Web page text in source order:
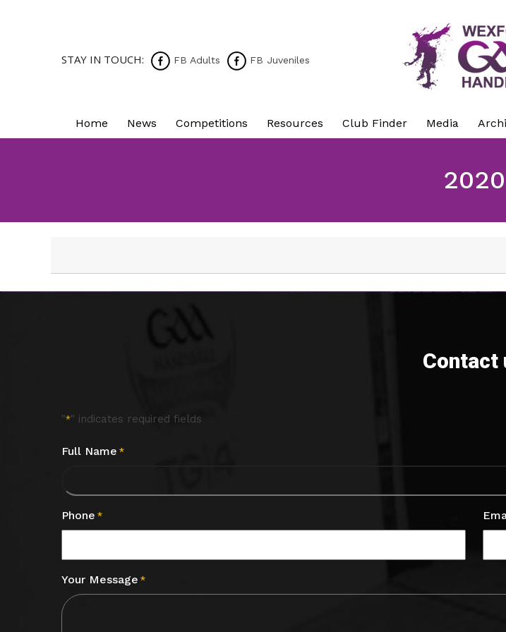
STAY IN TOUCH: FB Adults FB Juveniles
Home News Competitions Resources Club Finder Media
2020
Contact
"*" indicates required fields
Full Name *
Phone *
Your Message *